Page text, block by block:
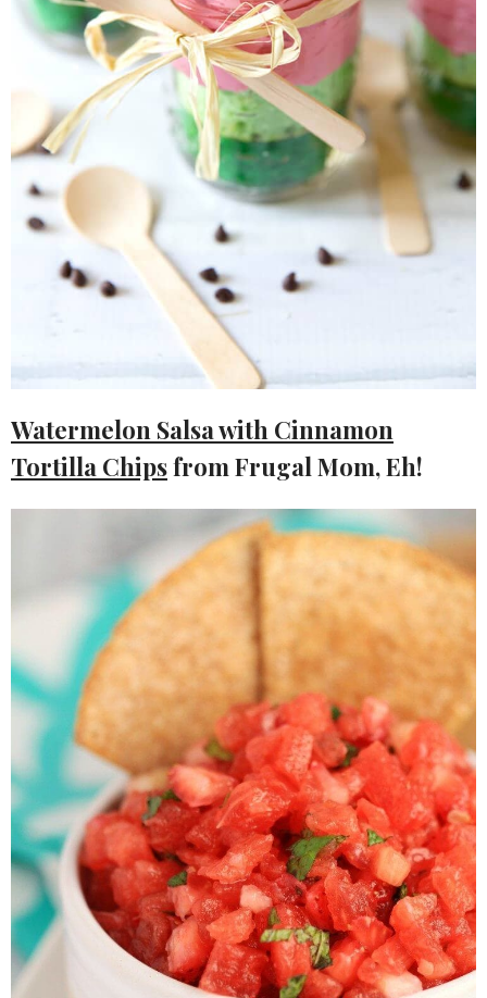
Watermelon Salsa with Cinnamon
Tortilla Chipsfrom Frugal Mom, Eh!